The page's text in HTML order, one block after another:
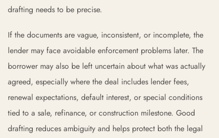
drafting needs to be precise.
If the documents are vague, inconsistent, or incomplete, the
lender may face avoidable enforcement problems later. The
borrower may also be left uncertain about what was actually
agreed, especially where the deal includes lender fees,
renewal expectations, default interest, or special conditions
tied to a sale, refinance, or construction milestone. Good
drafting reduces ambiguity and helps protect both the legal